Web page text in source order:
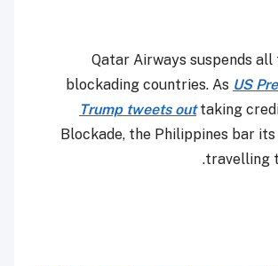
Qatar Airways suspends
blockading countries. As US
Trump tweets outtaking
Blockade, the Philippines bar
travelling